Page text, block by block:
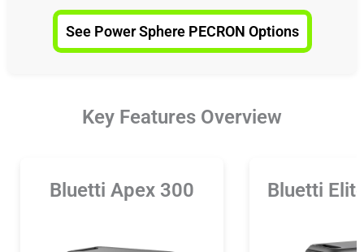
See Power Sphere PECRON Options
Key Features Overview
Bluetti Apex 300 Bluetti